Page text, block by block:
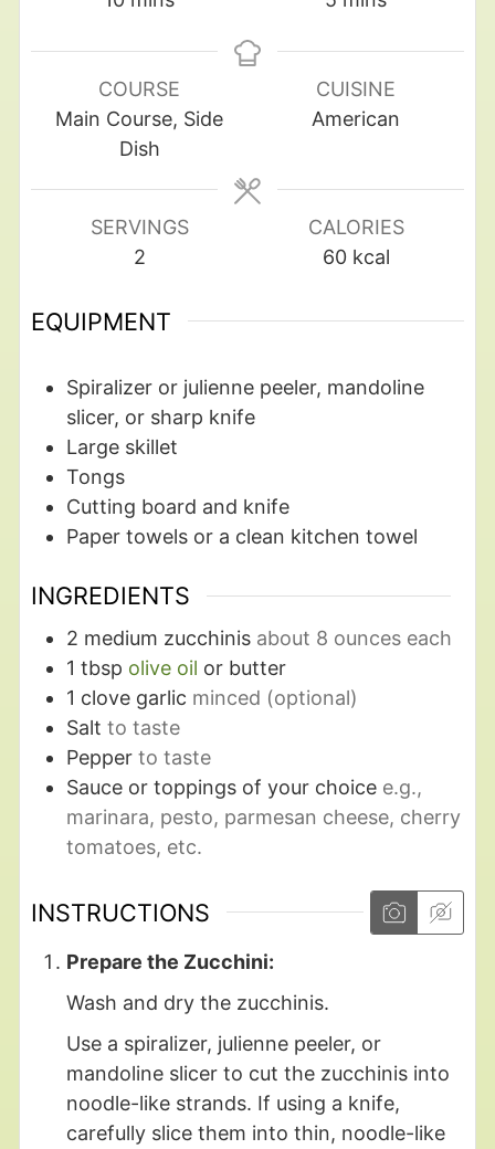
COURSE
Main Course, Side
Dish
CUISINE
American
SERVINGS
2
CALORIES
60 kcal
EQUIPMENT
Spiralizer or julienne peeler, mandoline
slicer, or sharp knife
Large skillet
Tongs
Cutting board and knife
Paper towels or a clean kitchen towel
INGREDIENTS
2 medium zucchinis about 8 ounces each
1 tbsp olive oil or butter
1 clove garlic minced (optional)
Salt to taste
Pepper to taste
Sauce or toppings of your choice e.g.,
marinara, pesto, parmesan cheese, cherry
tomatoes, etc.
INSTRUCTIONS
Prepare the Zucchini:
Wash and dry the zucchinis.
Use a spiralizer, julienne peeler, or
mandoline slicer to cut the zucchinis into
noodle-like strands. If using a knife,
carefully slice them into thin, noodle-like